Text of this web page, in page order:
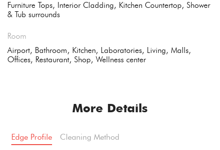
Furniture Tops, Interior Cladding, Kitchen Countertop, Shower
& Tub surrounds
Room
Airport, Bathroom, Kitchen, Laboratories, Living, Malls,
Offices, Restaurant, Shop, Wellness center
More Details
Edge Profile Cleaning Method